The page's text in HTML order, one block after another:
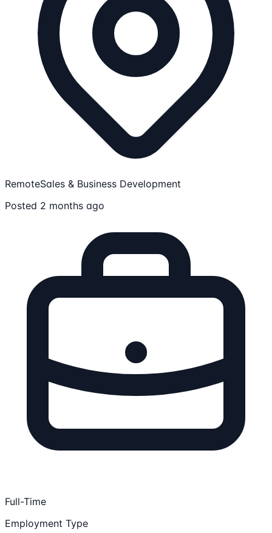
RemoteSales & Business Development
Posted 2 months ago
Full-Time
Employment Type